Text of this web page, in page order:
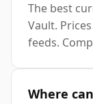
The best
Vault.
feeds.
Where